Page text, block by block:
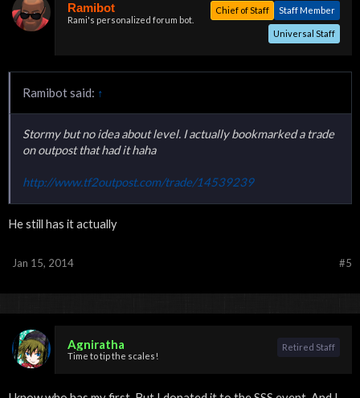
Ramibot
Rami's personalized forum bot.
Staff Member
Chief of Staff
Universal Staff
Ramibot said: ↑
Stormy but no idea about level. I actually bookmarked a trade
on outpost that had it haha
http://www.tf2outpost.com/trade/14539239
He still has it actually
#5
Jan 15, 2014
Agniratha
Time to tip the scales!
Retired Staff